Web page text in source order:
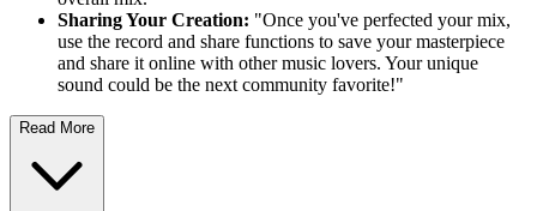
Sharing Your Creation: "Once you've perfected your mix,
use the record and share functions to save your masterpiece
and share it online with other music lovers. Your unique
sound could be the next community favorite!"
Read More